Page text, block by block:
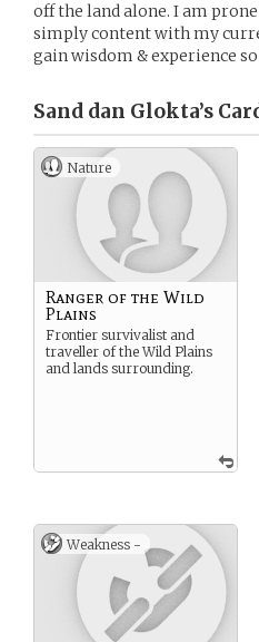
off the land alone. I am
simply content with my
gain wisdom & experience
Sand dan Glokta’s
Nature
Ranger of the Wild
Plains
Frontier survivalist and
traveller of the Wild Plains
and lands surrounding.
Weakness -